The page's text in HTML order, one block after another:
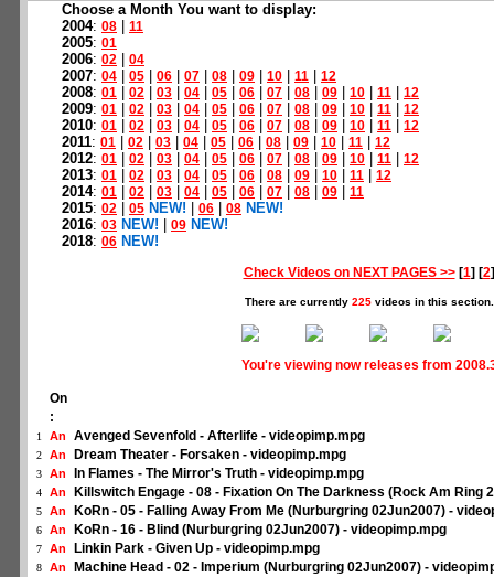
Choose a Month You want to display:
2004: 08 11
2005: 01
2006: 02 04
2007: 04 05 06 07 08 09 10 11 12
2008: 01 02 03 04 05 06 07 08 09 10 11 12
2009: 01 02 03 04 05 06 07 08 09 10 11 12
2010: 01 02 03 04 05 06 07 08 09 10 11 12
2011: 01 02 03 04 05 06 08 09 10 11 12
2012: 01 02 03 04 05 06 07 08 09 10 11 12
2013: 01 02 03 04 05 06 08 09 10 11 12
2014: 01 02 03 04 05 06 07 08 09 11
2015: 02 05 NEW! 06 08 NEW!
2016: 03 NEW! 09 NEW!
2018: 06 NEW!
Check Videos on NEXT PAGES >>[1] [2]
There are currently 225videos in this section.
You're viewing now releases from
On
:
1 An Avenged Sevenfold - Afterlife - videopimp.mpg
2 An Dream Theater - Forsaken - videopimp.mpg
3 An In Flames - The Mirror's Truth - videopimp.mpg
4 An Killswitch Engage - 08 - Fixation On The Darkness (Rock Am Ring
5 An KoRn - 05 - Falling Away From Me (Nurburgring 02Jun2007) -
6 An KoRn - 16 - Blind (Nurburgring 02Jun2007) - videopimp.mpg
7 An Linkin Park - Given Up - videopimp.mpg
8 An Machine Head - 02 - Imperium (Nurburgring 02Jun2007) -